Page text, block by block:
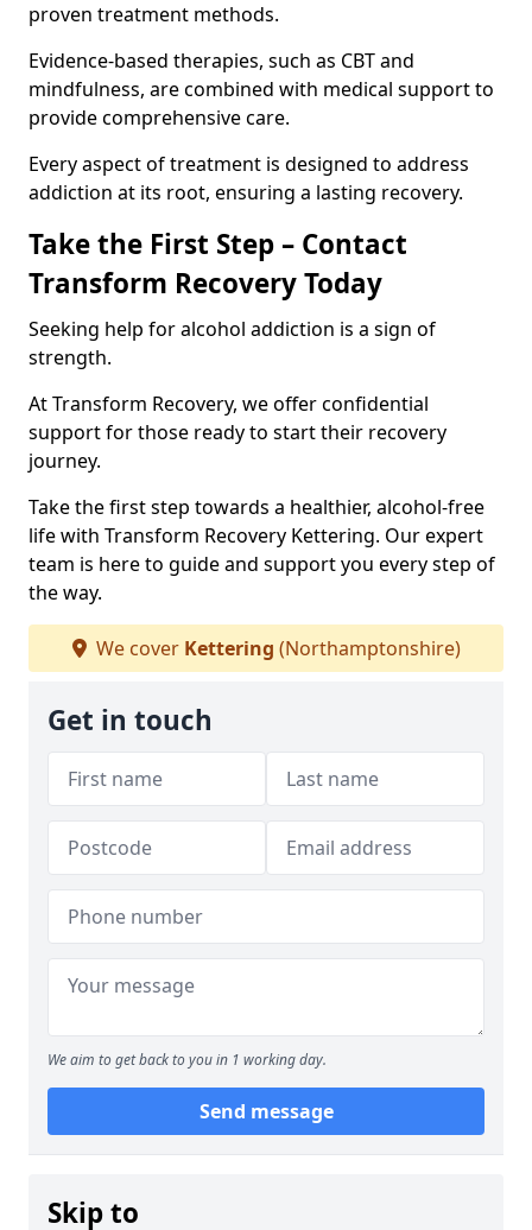
proven treatment methods.
Evidence-based therapies, such as CBT and
mindfulness, are combined with medical support to
provide comprehensive care.
Every aspect of treatment is designed to address
addiction at its root, ensuring a lasting recovery.
Take the First Step – Contact
Transform Recovery Today
Seeking help for alcohol addiction is a sign of
strength.
At Transform Recovery, we offer confidential
support for those ready to start their recovery
journey.
Take the first step towards a healthier, alcohol-free
life with Transform Recovery Kettering. Our expert
team is here to guide and support you every step of
the way.
We cover Kettering (Northamptonshire)
Get in touch
We aim to get back to you in 1 working day.
Send message
Skip to